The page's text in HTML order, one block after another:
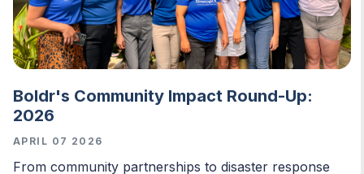
Boldr's Community Impact Round-Up:
2026
APRIL 07 2026
From community partnerships to disaster response